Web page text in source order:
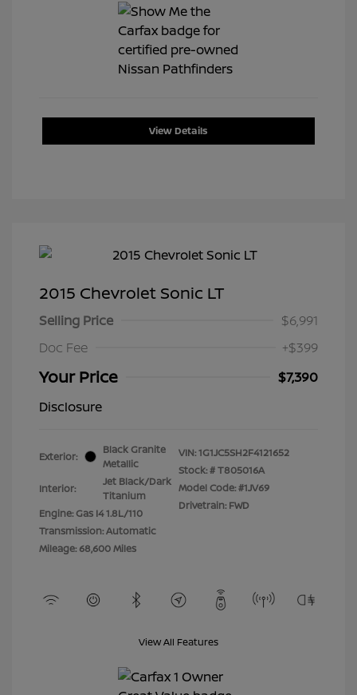
View Details
2015 Chevrolet Sonic LT
Selling Price
$6,991
Doc Fee
+$399
Your Price
$7,390
Disclosure
Exterior:
Black Granite
Metallic
Interior:
Jet Black/Dark
Titanium
Engine: Gas I4 1.8L/110
Transmission: Automatic
Mileage: 68,600 Miles
VIN:1G1JC5SH2F4121652
Stock: #T805016A
Model Code: #1JV69
Drivetrain: FWD
View All Features